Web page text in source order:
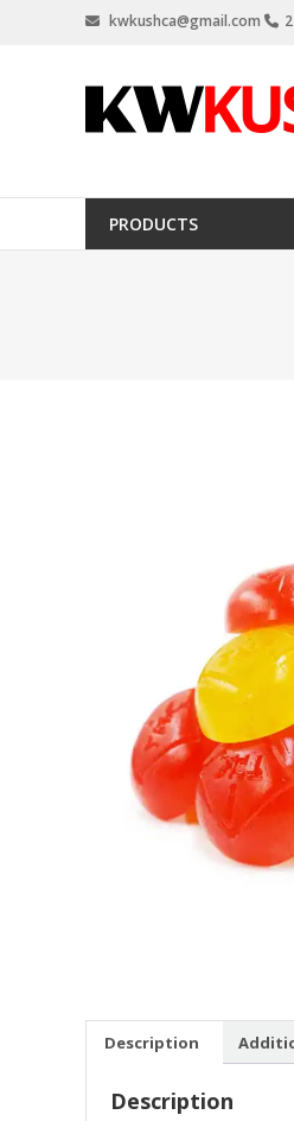
kwkushca@gmail.com
KW
Kush
Delivery
Kitchener
PRODUCTS
Description
Description